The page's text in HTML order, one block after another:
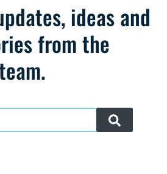
ideas and
from the